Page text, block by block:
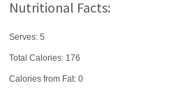
Nutritional Facts:
Serves: 5
Total Calories: 176
Calories from Fat: 0